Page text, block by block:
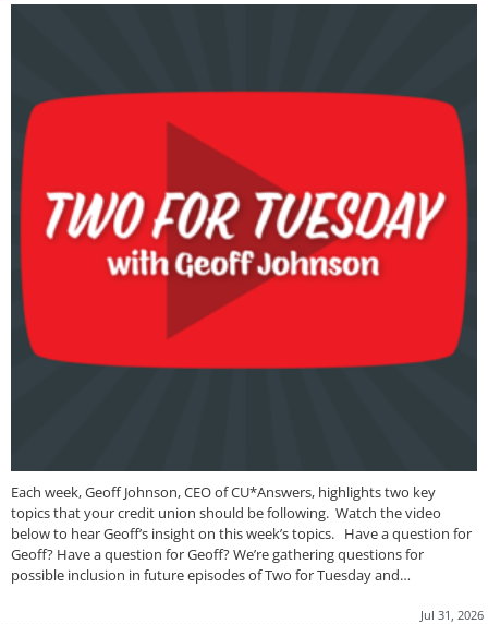
Each week, Geoff Johnson, CEO of CU*Answers, highlights two key
topics that your credit union should be following. Watch the video
below to hear Geoff’s insight on this week’s topics. Have a question for
Geoff? Have a question for Geoff? We’re gathering questions for
possible inclusion in future episodes of Two for Tuesday and…
Jul 31, 2026